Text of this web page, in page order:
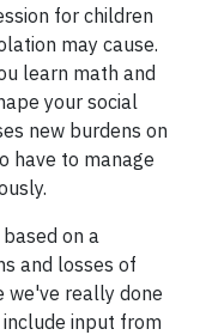
for children
may cause.
learn math and
your social
new burdens on
have to manage
on a
and losses of
we've really done
input from